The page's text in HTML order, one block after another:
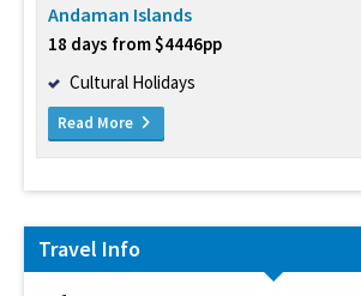
Andaman Islands
18 days from $4446pp
Cultural Holidays
Read More
Travel Info